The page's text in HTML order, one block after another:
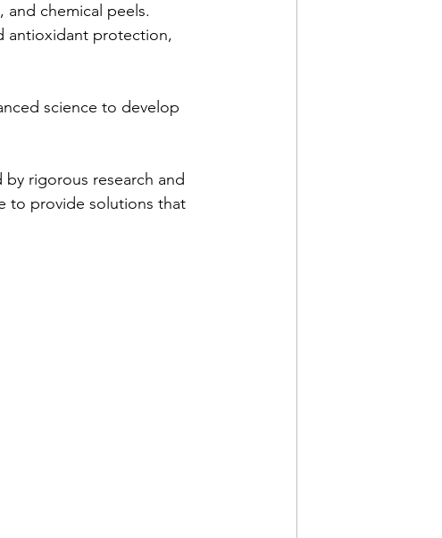
and chemical peels.
antioxidant protection,
science to develop
rigorous research and
to provide solutions that